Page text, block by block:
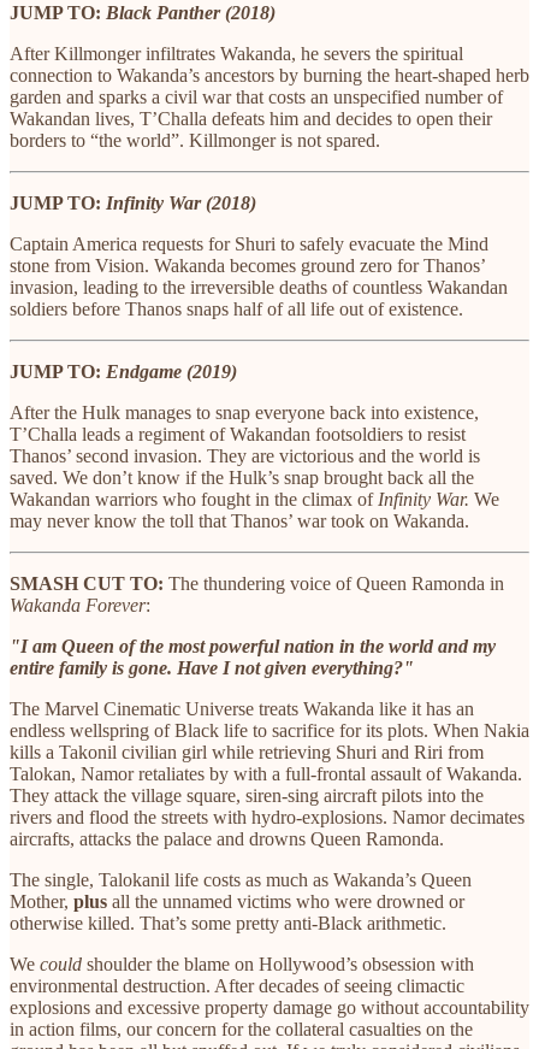
JUMP TO: Black Panther (2018)
After Killmonger infiltrates Wakanda, he severs the spiritual
connection to Wakanda’s ancestors by burning the heart-shaped herb
garden and sparks a civil war that costs an unspecified number of
Wakandan lives, T’Challa defeats him and decides to open their
borders to “the world”. Killmonger is not spared.
JUMP TO: Infinity War (2018)
Captain America requests for Shuri to safely evacuate the Mind
stone from Vision. Wakanda becomes ground zero for Thanos’
invasion, leading to the irreversible deaths of countless Wakandan
soldiers before Thanos snaps half of all life out of existence.
JUMP TO: Endgame (2019)
After the Hulk manages to snap everyone back into existence,
T’Challa leads a regiment of Wakandan footsoldiers to resist
Thanos’ second invasion. They are victorious and the world is
saved. We don’t know if the Hulk’s snap brought back all the
Wakandan warriors who fought in the climax of Infinity War. We
may never know the toll that Thanos’ war took on Wakanda.
SMASH CUT TO: The thundering voice of Queen Ramonda in
Wakanda Forever:
"I am Queen of the most powerful nation in the world and my
entire family is gone. Have I not given everything?"
The Marvel Cinematic Universe treats Wakanda like it has an
endless wellspring of Black life to sacrifice for its plots. When Nakia
kills a Takonil civilian girl while retrieving Shuri and Riri from
Talokan, Namor retaliates by with a full-frontal assault of Wakanda.
They attack the village square, siren-sing aircraft pilots into the
rivers and flood the streets with hydro-explosions. Namor decimates
aircrafts, attacks the palace and drowns Queen Ramonda.
The single, Talokanil life costs as much as Wakanda’s Queen
Mother, plus all the unnamed victims who were drowned or
otherwise killed. That’s some pretty anti-Black arithmetic.
We could shoulder the blame on Hollywood’s obsession with
environmental destruction. After decades of seeing climactic
explosions and excessive property damage go without accountability
in action films, our concern for the collateral casualties on the